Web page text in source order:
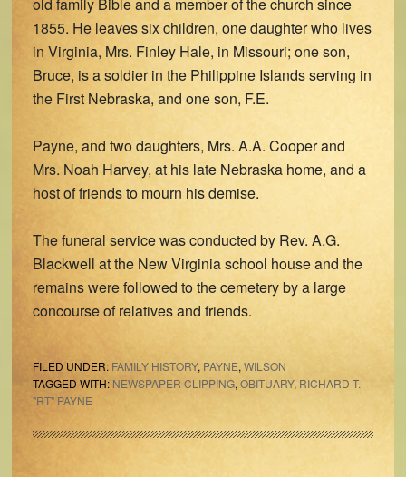
1855. He leaves six children, one daughter who lives
in Virginia, Mrs. Finley Hale, in Missouri; one son,
Bruce, is a soldier in the Philippine Islands serving in
the First Nebraska, and one son, F.E.
Payne, and two daughters, Mrs. A.A. Cooper and
Mrs. Noah Harvey, at his late Nebraska home, and a
host of friends to mourn his demise.
The funeral service was conducted by Rev. A.G.
Blackwell at the New Virginia school house and the
remains were followed to the cemetery by a large
concourse of relatives and friends.
FILED UNDER: FAMILY HISTORY, PAYNE, WILSON
TAGGED WITH: NEWSPAPER CLIPPING, OBITUARY, RICHARD T.
"RT" PAYNE